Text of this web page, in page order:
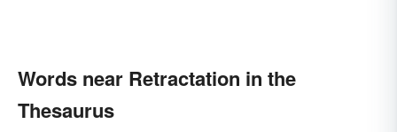
Words near Retractation in the
Thesaurus